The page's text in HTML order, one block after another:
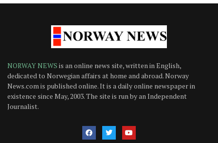
NORWAY NEWS is an online news site, written in English,
dedicated to Norwegian affairs at home and abroad. Norway
News.com is published online. It is a daily online newspaper in
existence since May, 2003. The site is run by an Independent
Journalist.